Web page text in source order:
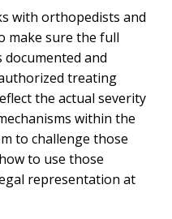
with orthopedists and
make sure the full
and
treating
the actual severity
within the
to challenge those
to use those
representation at